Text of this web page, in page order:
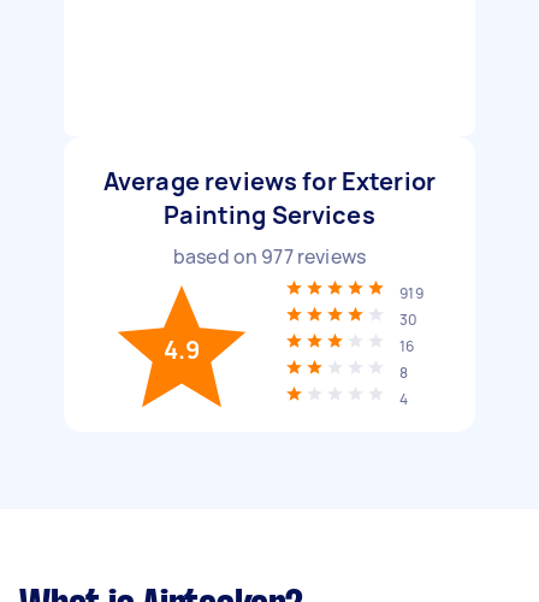
Average reviews for Exterior
Painting Services
based on 977reviews
4.9
919
30
16
8
4